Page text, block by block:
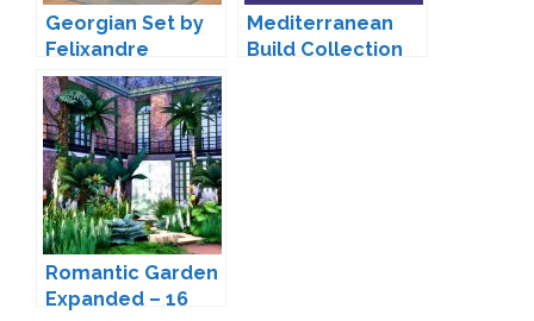
Georgian Set by
Felixandre
Mediterranean
Build Collection
Romantic Garden
Expanded – 16